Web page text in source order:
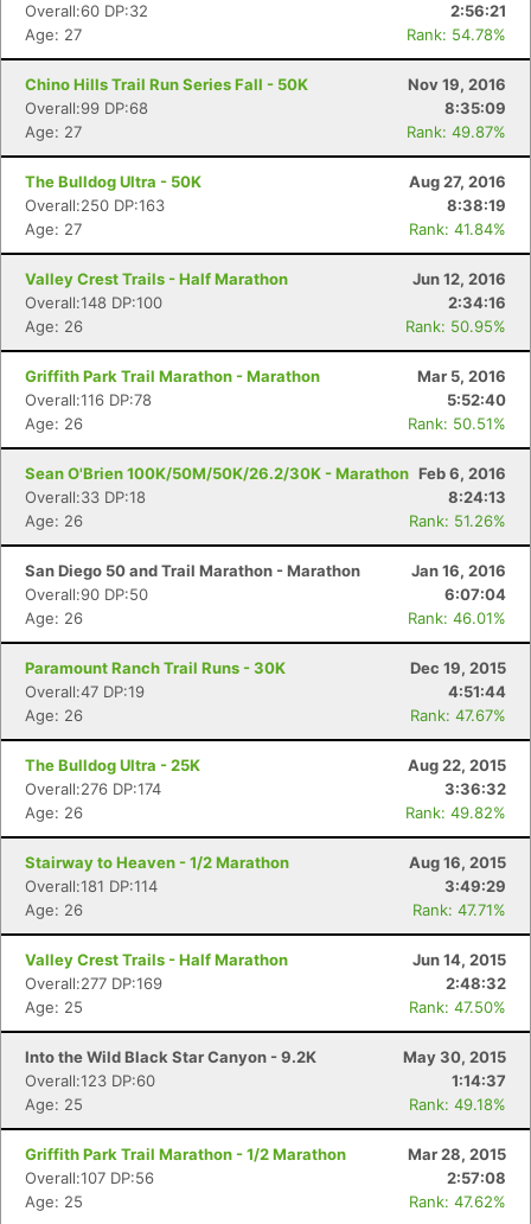
Overall:60 DP:32
2:56:21
Age: 27
Rank: 54.78%
Chino Hills Trail Run Series Fall - 50K
Nov 19, 2016
Overall:99 DP:68
8:35:09
Age: 27
Rank: 49.87%
The Bulldog Ultra - 50K
Aug 27, 2016
Overall:250 DP:163
8:38:19
Age: 27
Rank: 41.84%
Valley Crest Trails - Half Marathon
Jun 12, 2016
Overall:148 DP:100
2:34:16
Age: 26
Rank: 50.95%
Griffith Park Trail Marathon - Marathon
Mar 5, 2016
Overall:116 DP:78
5:52:40
Age: 26
Rank: 50.51%
Sean O'Brien 100K/50M/50K/26.2/30K - Marathon Feb 6, 2016
Overall:33 DP:18
8:24:13
Age: 26
Rank: 51.26%
San Diego 50 and Trail Marathon - Marathon
Jan 16, 2016
Overall:90 DP:50
6:07:04
Age: 26
Rank: 46.01%
Paramount Ranch Trail Runs - 30K
Dec 19, 2015
Overall:47 DP:19
4:51:44
Age: 26
Rank: 47.67%
The Bulldog Ultra - 25K
Aug 22, 2015
Overall:276 DP:174
3:36:32
Age: 26
Rank: 49.82%
Stairway to Heaven - 1/2 Marathon
Aug 16, 2015
Overall:181 DP:114
3:49:29
Age: 26
Rank: 47.71%
Valley Crest Trails - Half Marathon
Jun 14, 2015
Overall:277 DP:169
2:48:32
Age: 25
Rank: 47.50%
Into the Wild Black Star Canyon - 9.2K
May 30, 2015
Overall:123 DP:60
1:14:37
Age: 25
Rank: 49.18%
Griffith Park Trail Marathon - 1/2 Marathon
Mar 28, 2015
Overall:107 DP:56
2:57:08
Age: 25
Rank: 47.62%